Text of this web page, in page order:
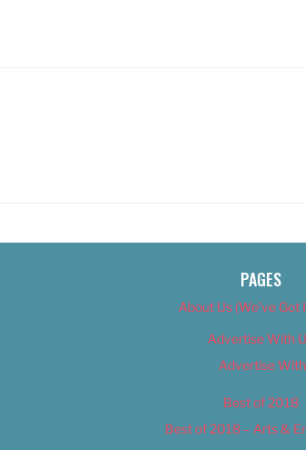
PAGES
About Us (We’ve Got
Advertise With
Advertise
Best of 2018
Best of 2018 – Arts &